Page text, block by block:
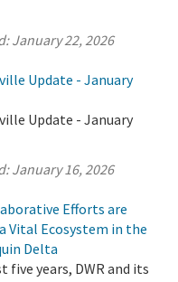
January 22, 2026
Update - January
Update - January
January 16, 2026
Efforts are
Vital Ecosystem in the
Delta
five years, DWR and its